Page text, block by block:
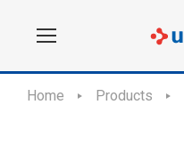
Home Products